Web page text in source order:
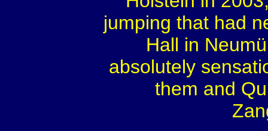
jumping that had
Hall in
absolutely
them and